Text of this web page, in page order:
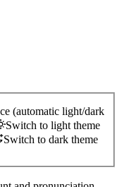
(automatic light/dark
Switch to light theme
Switch to dark theme